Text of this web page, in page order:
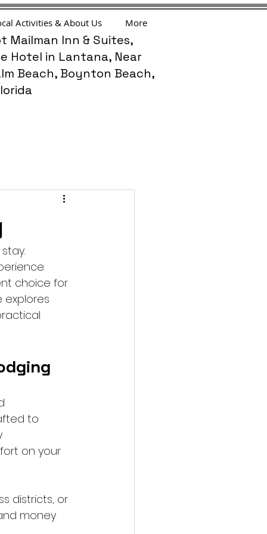
Mailman Inn & Suites,
Hotel in Lantana, Near
Beach, Boynton Beach,
Activities & About Us More
choice for
explores
to
on your
districts, or
money